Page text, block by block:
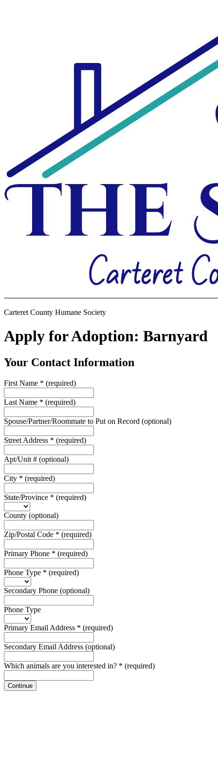
Carteret County Humane Society
Apply for Adoption: Barnyard
Your Contact Information
First Name * (required)
Last Name * (required)
Spouse/Partner/Roommate to Put on Record (optional)
Street Address * (required)
Apt/Unit # (optional)
City * (required)
State/Province * (required)
County (optional)
Zip/Postal Code * (required)
Primary Phone * (required)
Phone Type * (required)
Secondary Phone (optional)
Phone Type
Primary Email Address * (required)
Secondary Email Address (optional)
Which animals are you interested in? * (required)
Continue